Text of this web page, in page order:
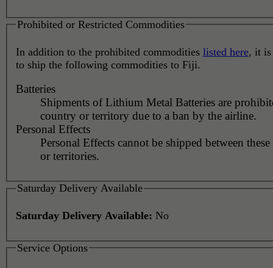
Prohibited or Restricted Commodities
In addition to the prohibited commodities listed here, it is
to ship the following commodities to Fiji.
Batteries
Shipments of Lithium Metal Batteries are
country or territory due to a ban by the airline.
Personal Effects
Personal Effects cannot be shipped between
or territories.
Saturday Delivery Available
Saturday Delivery Available: No
Service Options